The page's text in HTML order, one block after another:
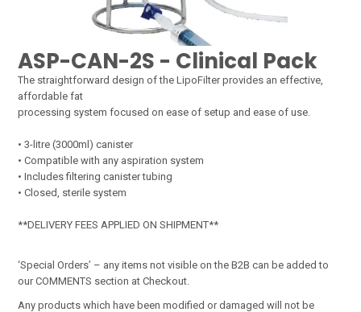
ASP-CAN-2S - Clinical Pack
The straightforward design of the LipoFilter provides an effective,
affordable fat
processing system focused on ease of setup and ease of use.
• 3-litre (3000ml) canister
• Compatible with any aspiration system
• Includes filtering canister tubing
• Closed, sterile system
**DELIVERY FEES APPLIED ON SHIPMENT**
‘Special Orders’ – any items not visible on the B2B can be added to
our COMMENTS section at Checkout.
Any products which have been modified or damaged will not be